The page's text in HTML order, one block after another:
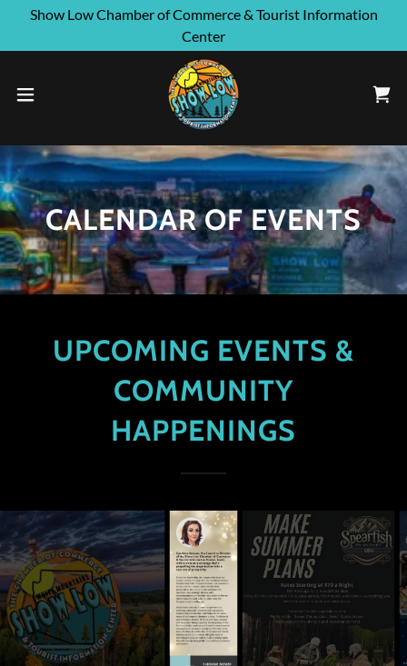
Show Low Chamber of Commerce & Tourist Information
Center
CALENDAR OF EVENTS
UPCOMING EVENTS &
COMMUNITY
HAPPENINGS